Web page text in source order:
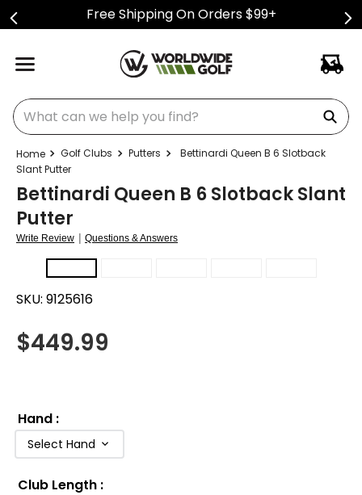
Free Shipping On Orders $99+
What can we help you find?
Golf Clubs Putters
Bettinardi Queen B 6 Slotback
Slant Putter
Bettinardi Queen B 6 Slotback Slant
Putter
Write Review | Questions & Answers
SKU: 9125616
$449.99
Hand :
Select Hand
Club Length :